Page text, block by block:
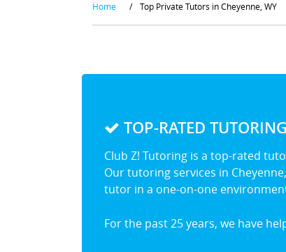
Home / Top Private Tutors in Cheyenne, WY
TOP-RATED
Club Z! Tutoring is a top-rated
Our tutoring services in
tutor in a one-on-one
For the past 25 years, we have